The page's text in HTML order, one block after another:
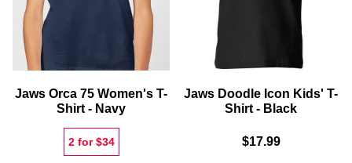
Jaws Orca 75 Women's T-
Shirt - Navy
2 for $34
Jaws Doodle Icon Kids' T-
Shirt - Black
$17.99